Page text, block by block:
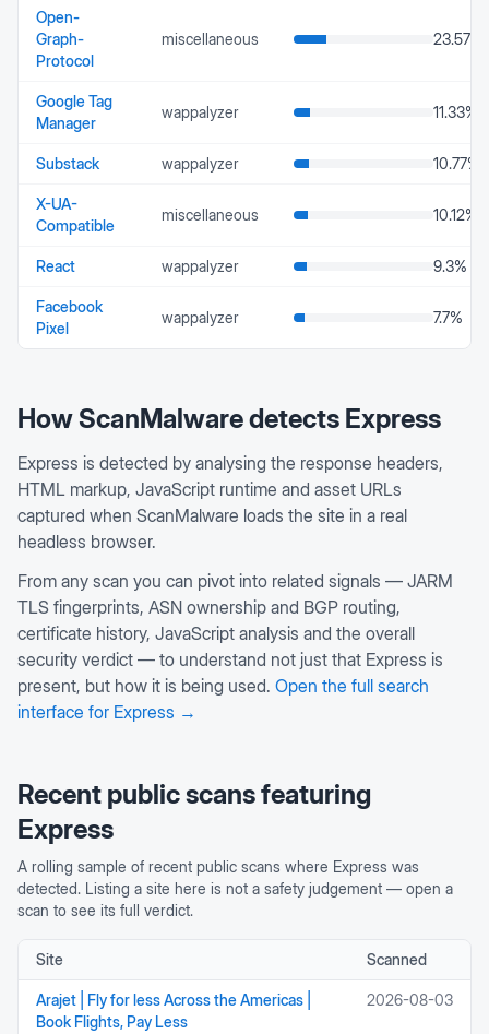
Open-
Graph-
Protocol
miscellaneous 23.57
Google Tag
Manager
wappalyzer 11.33%
Substack wappalyzer 10.77%
X-UA-
Compatible
miscellaneous 10.12%
React wappalyzer 9.3%
Facebook
Pixel
wappalyzer 7.7%
How ScanMalware detects Express
Express is detected by analysing the response headers,
HTML markup, JavaScript runtime and asset URLs
captured when ScanMalware loads the site in a real
headless browser.
From any scan you can pivot into related signals — JARM
TLS fingerprints, ASN ownership and BGP routing,
certificate history, JavaScript analysis and the overall
security verdict — to understand not just that Express is
present, but how it is being used. Open the full search
interface for Express →
Recent public scans featuring
Express
A rolling sample of recent public scans where Express was
detected. Listing a site here is not a safety judgement — open a
scan to see its full verdict.
Site Scanned
Arajet | Fly for less Across the Americas |
Book Flights, Pay Less
2026-08-03